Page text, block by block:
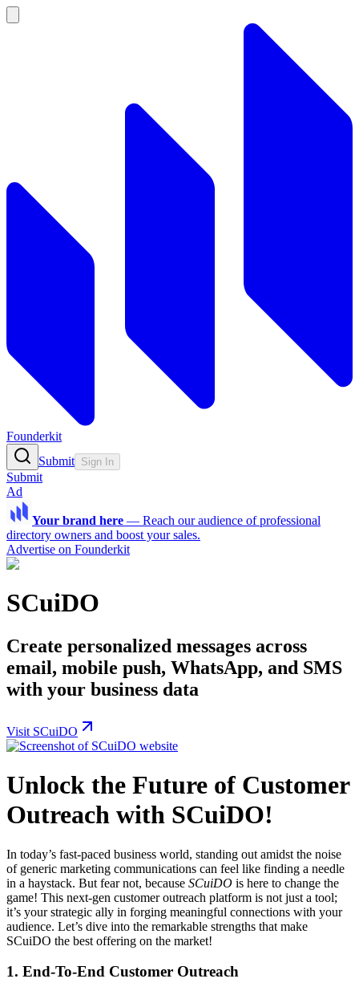
Founderkit
Submit Sign In
Submit
Ad
Your brand here — Reach our audience of professional
directory owners and boost your sales.
Advertise on Founderkit
SCuiDO
Create personalized messages across
email, mobile push, WhatsApp, and SMS
with your business data
Visit SCuiDO
Unlock the Future of Customer
Outreach with SCuiDO!
In today’s fast-paced business world, standing out amidst the noise
of generic marketing communications can feel like finding a needle
in a haystack. But fear not, because SCuiDO is here to change the
game! This next-gen customer outreach platform is not just a tool;
it’s your strategic ally in forging meaningful connections with your
audience. Let’s dive into the remarkable strengths that make
SCuiDO the best offering on the market!
1. End-To-End Customer Outreach